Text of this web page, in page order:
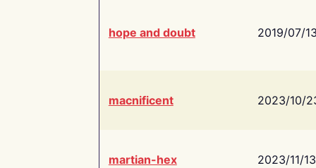
hope and doubt 2019/07/
macnificent 2023/10/
martian-hex 2023/11/13